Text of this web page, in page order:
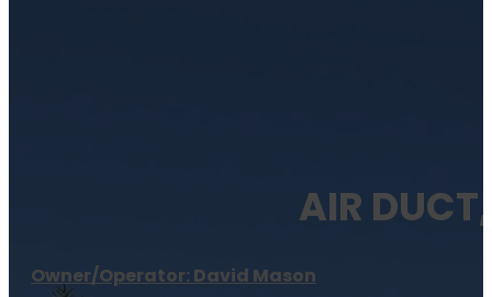
AIR
Owner/Operator: David Mason